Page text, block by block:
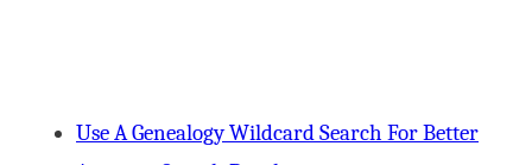
Use A Genealogy Wildcard Search For Better